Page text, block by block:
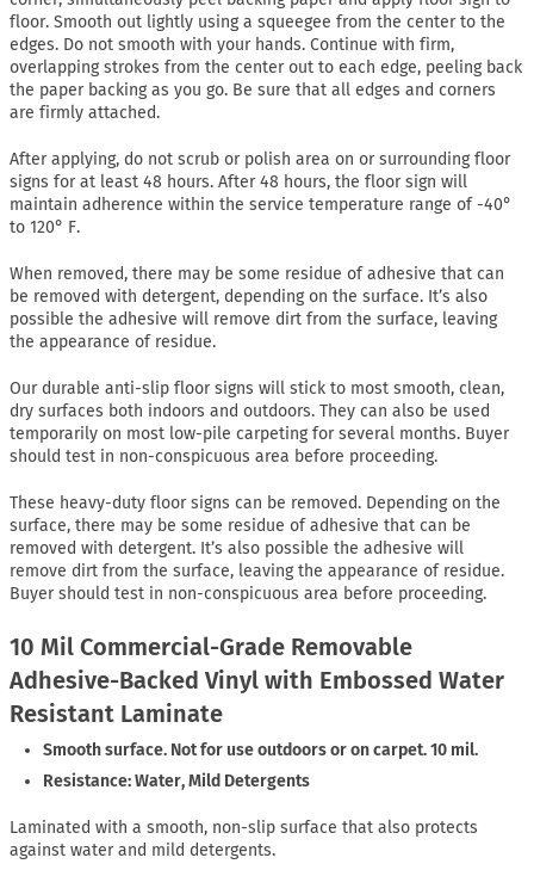
floor. Smooth out lightly using a squeegee from the center to the
edges. Do not smooth with your hands. Continue with firm,
overlapping strokes from the center out to each edge, peeling back
the paper backing as you go. Be sure that all edges and corners
are firmly attached.
After applying, do not scrub or polish area on or surrounding floor
signs for at least 48 hours. After 48 hours, the floor sign will
maintain adherence within the service temperature range of -40°
to 120° F.
When removed, there may be some residue of adhesive that can
be removed with detergent, depending on the surface. It’s also
possible the adhesive will remove dirt from the surface, leaving
the appearance of residue.
Our durable anti-slip floor signs will stick to most smooth, clean,
dry surfaces both indoors and outdoors. They can also be used
temporarily on most low-pile carpeting for several months. Buyer
should test in non-conspicuous area before proceeding.
These heavy-duty floor signs can be removed. Depending on the
surface, there may be some residue of adhesive that can be
removed with detergent. It’s also possible the adhesive will
remove dirt from the surface, leaving the appearance of residue.
Buyer should test in non-conspicuous area before proceeding.
10 Mil Commercial-Grade Removable
Adhesive-Backed Vinyl with Embossed Water
Resistant Laminate
Smooth surface. Not for use outdoors or on carpet. 10 mil.
Resistance: Water, Mild Detergents
Laminated with a smooth, non-slip surface that also protects
against water and mild detergents.